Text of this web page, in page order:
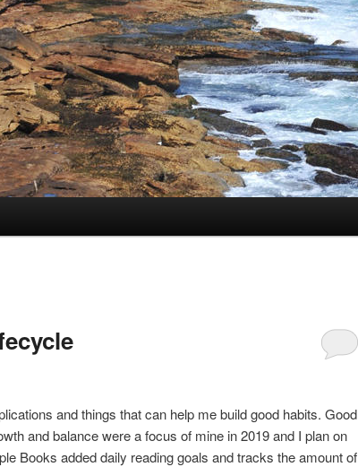
and things that can help me build good habits. Good
and balance were a focus of mine in 2019 and I plan on
Books added daily reading goals and tracks the amount of